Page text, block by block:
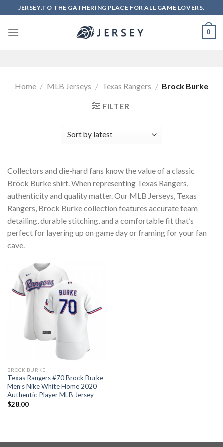
to
content
JERSEY.TO THE GATHERING PLACE FOR ALL GAME LOVERS.
0
Home / MLB Jerseys / Texas Rangers / Brock Burke
FILTER
Collectors and die-hard fans know the value of a classic
Brock Burke shirt. When representing Texas Rangers,
authenticity and quality matter. Our MLB Jerseys, Texas
Rangers, Brock Burke collection features accurate team
detailing, durable stitching, and a comfortable fit that’s
perfect for layering up on game day or framing for your fan
cave.
BROCK BURKE
Texas Rangers #70 Brock Burke
Men’s Nike White Home 2020
Authentic Player MLB Jersey
$28.00